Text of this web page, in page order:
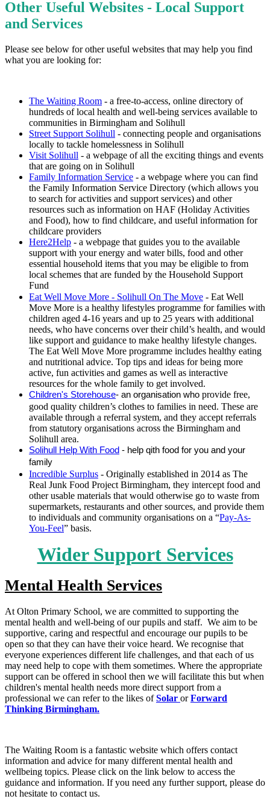
Other Useful Websites - Local Support
and Services
Please see below for other useful websites that may help you find
what you are looking for:
The Waiting Room - a free-to-access, online directory of
hundreds of local health and well-being services available to
communities in Birmingham and Solihull
Street Support Solihull - connecting people and organisations
locally to tackle homelessness in Solihull
Visit Solihull - a webpage of all the exciting things and events
that are going on in Solihull
Family Information Service - a webpage where you can find
the Family Information Service Directory (which allows you
to search for activities and support services) and other
resources such as information on HAF (Holiday Activities
and Food), how to find childcare, and useful information for
childcare providers
Here2Help - a webpage that guides you to the available
support with your energy and water bills, food and other
essential household items that you may be eligible to from
local schemes that are funded by the Household Support
Fund
Eat Well Move More - Solihull On The Move - Eat Well
Move More is a healthy lifestyles programme for families with
children aged 4-16 years and up to 25 years with additional
needs, who have concerns over their child’s health, and would
like support and guidance to make healthy lifestyle changes.
The Eat Well Move More programme includes healthy eating
and nutritional advice. Top tips and ideas for being more
active, fun activities and games as well as interactive
resources for the whole family to get involved.
Children's Storehouse- an organisation who provide free,
good quality children’s clothes to families in need. These are
available through a referral system, and they accept referrals
from statutory organisations across the Birmingham and
Solihull area.
Solihull Help With Food - help qith food for you and your
family
Incredible Surplus - Originally established in 2014 as The
Real Junk Food Project Birmingham, they intercept food and
other usable materials that would otherwise go to waste from
supermarkets, restaurants and other sources, and provide them
to individuals and community organisations on a “Pay-As-
You-Feel” basis.
Wider Support Services
Mental Health Services
At Olton Primary School, we are committed to supporting the
mental health and well-being of our pupils and staff. We aim to be
supportive, caring and respectful and encourage our pupils to be
open so that they can have their voice heard. We recognise that
everyone experiences different life challenges, and that each of us
may need help to cope with them sometimes. Where the appropriate
support can be offered in school then we will facilitate this but when
children's mental health needs more direct support from a
professional we can refer to the likes ofSolar orForward
Thinking Birmingham.
The Waiting Room is a fantastic website which offers contact
information and advice for many different mental health and
wellbeing topics. Please click on the link below to access the
guidance and information. If you need any further support, please do
not hesitate to contact us.